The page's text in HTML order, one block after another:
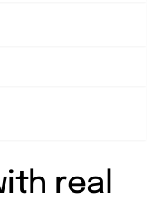
real